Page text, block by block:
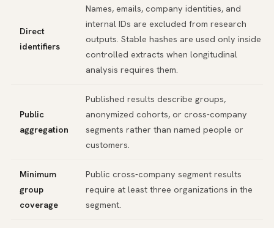
Direct
identifiers
Names, emails, company identities, and
internal IDs are excluded from research
outputs. Stable hashes are used only inside
controlled extracts when longitudinal
analysis requires them.
Public
aggregation
Published results describe groups,
anonymized cohorts, or cross-company
segments rather than named people or
customers.
Minimum
group
coverage
Public cross-company segment results
require at least three organizations in the
segment.